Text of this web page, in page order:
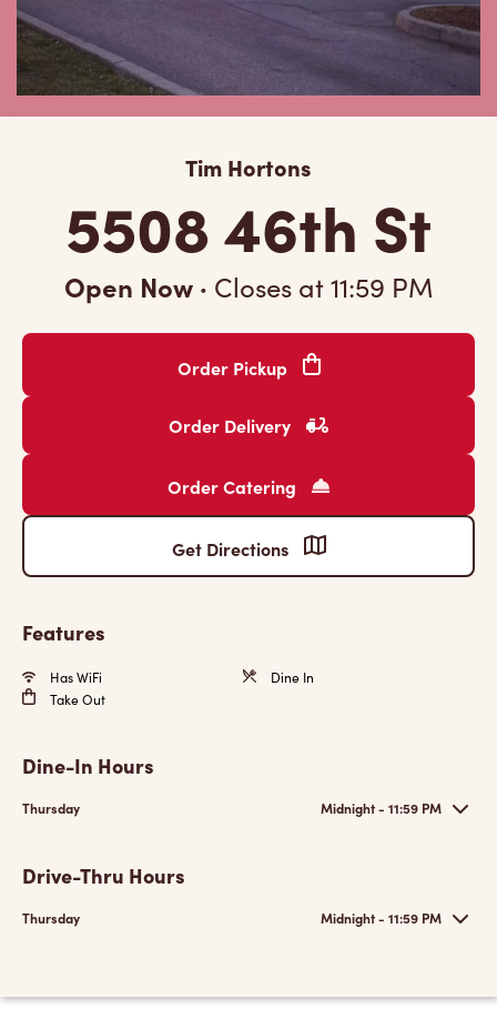
Tim Hortons
5508 46th St
Open Now · Closes at11:59 PM
Order Pickup
Order Delivery
Order Catering
Get Directions
Features
Has WiFi
Dine In
Take Out
Dine-In Hours
Thursday Midnight - 11:59 PM
Drive-Thru Hours
Thursday Midnight - 11:59 PM